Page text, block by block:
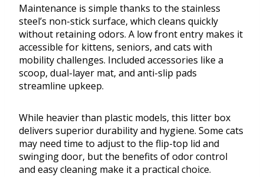
Maintenance is simple thanks to the stainless
steel’s non-stick surface, which cleans quickly
without retaining odors. A low front entry makes it
accessible for kittens, seniors, and cats with
mobility challenges. Included accessories like a
scoop, dual-layer mat, and anti-slip pads
streamline upkeep.
While heavier than plastic models, this litter box
delivers superior durability and hygiene. Some cats
may need time to adjust to the flip-top lid and
swinging door, but the benefits of odor control
and easy cleaning make it a practical choice.